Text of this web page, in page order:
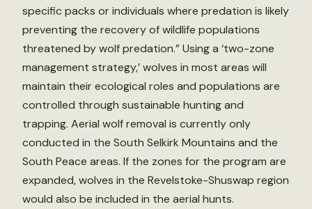
specific packs or individuals where predation is likely
preventing the recovery of wildlife populations
threatened by wolf predation.” Using a ‘two-zone
management strategy,’ wolves in most areas will
maintain their ecological roles and populations are
controlled through sustainable hunting and
trapping. Aerial wolf removal is currently only
conducted in the South Selkirk Mountains and the
South Peace areas. If the zones for the program are
expanded, wolves in the Revelstoke-Shuswap region
would also be included in the aerial hunts.